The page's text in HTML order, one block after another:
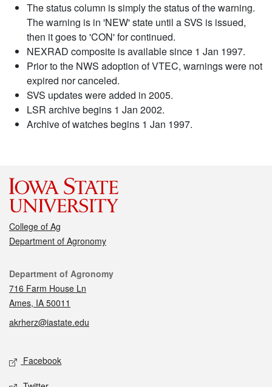
The status column is simply the status of the warning.
The warning is in 'NEW' state until a SVS is issued,
then it goes to 'CON' for continued.
NEXRAD composite is available since 1 Jan 1997.
Prior to the NWS adoption of VTEC, warnings were not
expired nor canceled.
SVS updates were added in 2005.
LSR archive begins 1 Jan 2002.
Archive of watches begins 1 Jan 1997.
College of Ag
Department of Agronomy
Contact
Department of Agronomy
716 Farm House Ln
Ames, IA 50011
akrherz@iastate.edu
Social media
Facebook